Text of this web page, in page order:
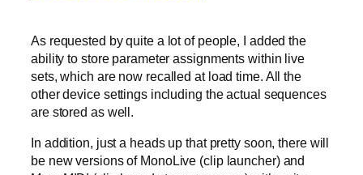
As requested by quite a lot of people, I added the
ability to store parameter assignments within live
sets, which are now recalled at load time. All the
other device settings including the actual sequences
are stored as well.
In addition, just a heads up that pretty soon, there will
be new versions of MonoLive (clip launcher) and